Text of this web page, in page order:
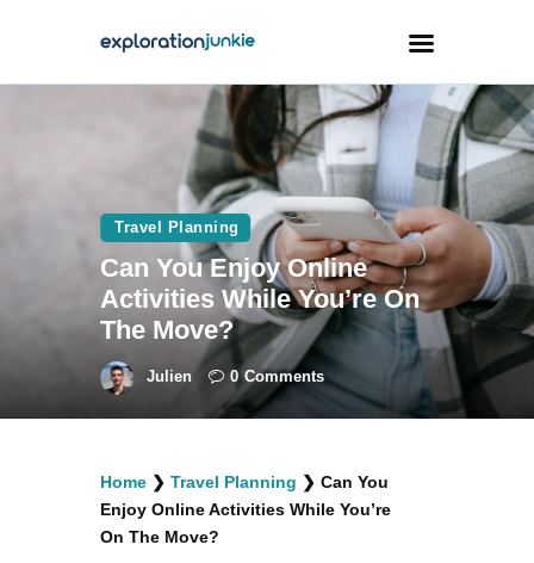
Animals
Outdoors
Photography
Travel Blogging
facebook
twitterinstagramm
youtube-
1
pinterest-
circled
Travel Planning
Can You Enjoy Online
Activities While You’re On
The Move?
Julien 0 Comments
Home ❯ Travel Planning ❯ Can You
Enjoy Online Activities While You’re
On The Move?